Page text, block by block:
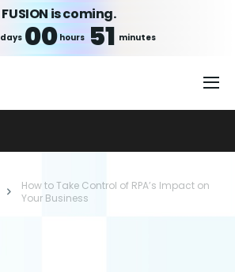
FUSION is coming.
days 00hours 51 minutes
How to Take Control of RPA’s Impact on
Your Business